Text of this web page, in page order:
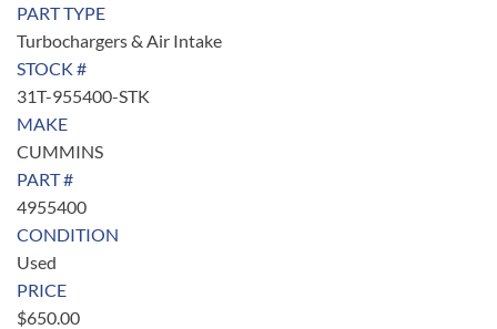
PART TYPE
Turbochargers & Air Intake
STOCK #
31T-955400-STK
MAKE
CUMMINS
PART #
4955400
CONDITION
Used
PRICE
$650.00